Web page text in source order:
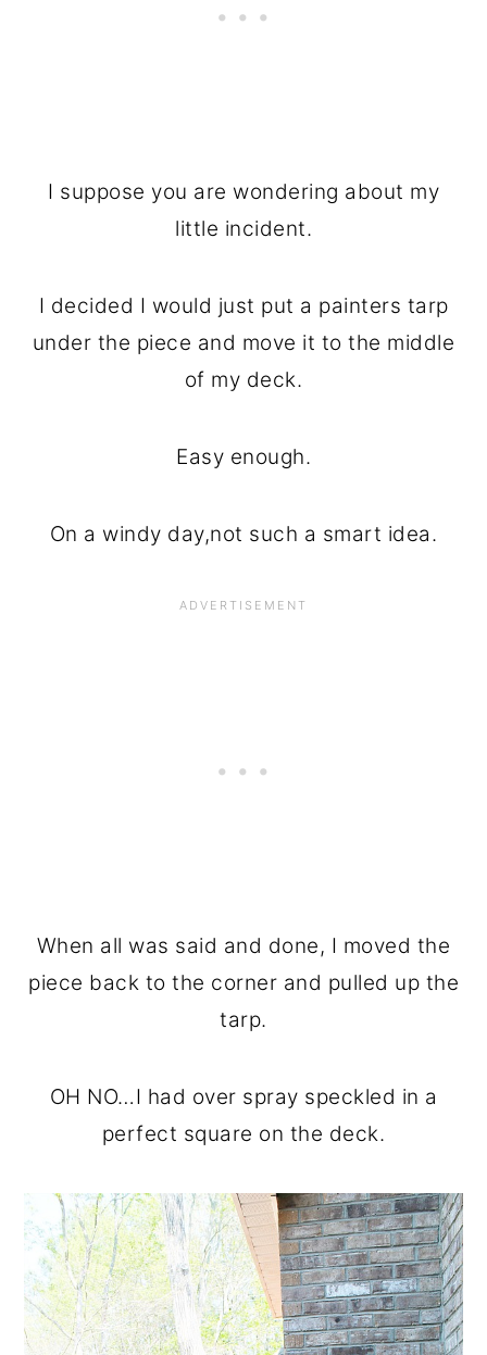
I suppose you are wondering about my
little incident.
I decided I would just put a painters tarp
under the piece and move it to the middle
of my deck.
Easy enough.
On a windy day,not such a smart idea.
When all was said and done, I moved the
piece back to the corner and pulled up the
tarp.
OH NO…I had over spray speckled in a
perfect square on the deck.